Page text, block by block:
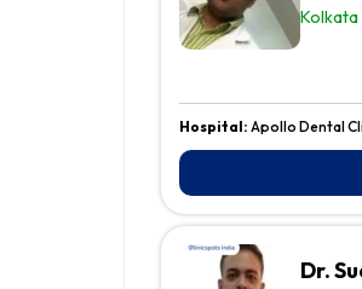
Kolkata
Hospital: Apollo Dental
Dr.